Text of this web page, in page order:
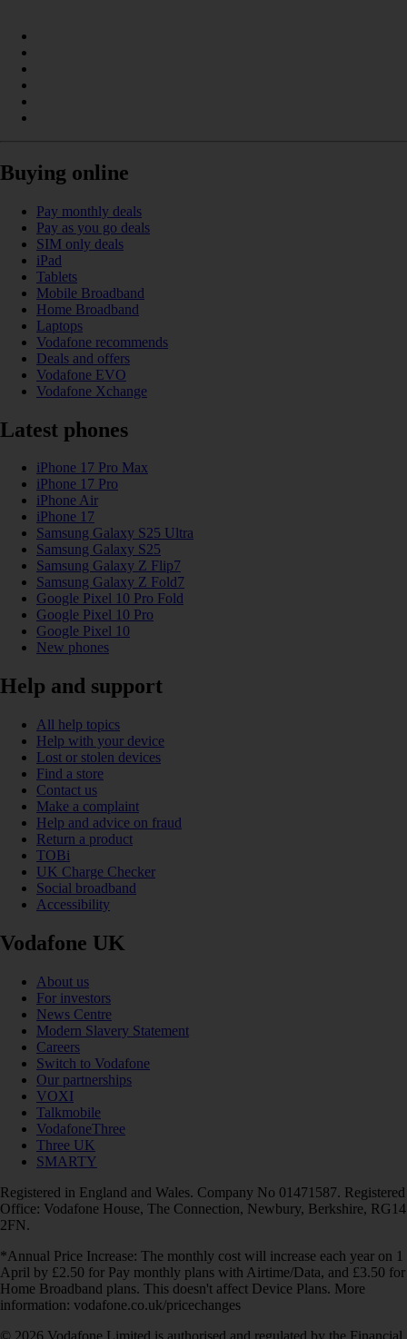
Buying online
Pay monthly deals
Pay as you go deals
SIM only deals
iPad
Tablets
Mobile Broadband
Home Broadband
Laptops
Vodafone recommends
Deals and offers
Vodafone EVO
Vodafone Xchange
Latest phones
iPhone 17 Pro Max
iPhone 17 Pro
iPhone Air
iPhone 17
Samsung Galaxy S25 Ultra
Samsung Galaxy S25
Samsung Galaxy Z Flip7
Samsung Galaxy Z Fold7
Google Pixel 10 Pro Fold
Google Pixel 10 Pro
Google Pixel 10
New phones
Help and support
All help topics
Help with your device
Lost or stolen devices
Find a store
Contact us
Make a complaint
Help and advice on fraud
Return a product
TOBi
UK Charge Checker
Social broadband
Accessibility
Vodafone UK
About us
For investors
News Centre
Modern Slavery Statement
Careers
Switch to Vodafone
Our partnerships
VOXI
Talkmobile
VodafoneThree
Three UK
SMARTY
Registered in England and Wales. Company No 01471587. Registered
Office: Vodafone House, The Connection, Newbury, Berkshire, RG14
2FN.
*Annual Price Increase: The monthly cost will increase each year on 1
April by £2.50 for Pay monthly plans with Airtime/Data, and £3.50 for
Home Broadband plans. This doesn't affect Device Plans. More
information: vodafone.co.uk/pricechanges
© 2026 Vodafone Limited is authorised and regulated by the Financial